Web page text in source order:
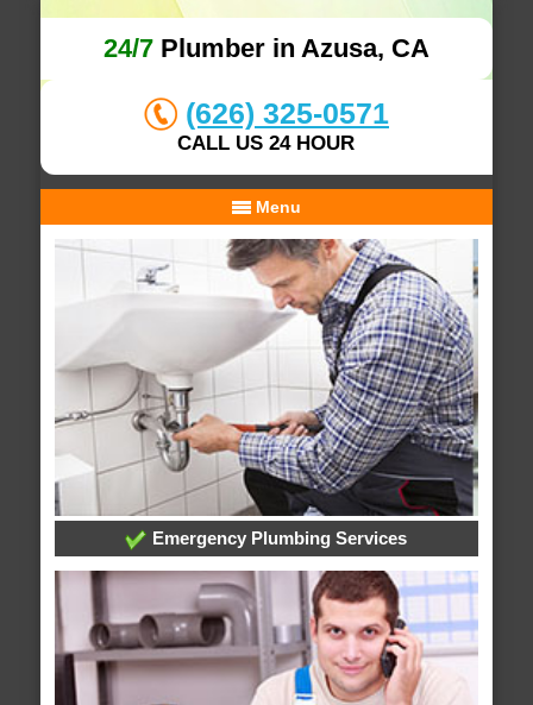
24/7Plumber in Azusa, CA
(626) 325-0571
CALL US 24 HOUR
Menu
Emergency Plumbing Services